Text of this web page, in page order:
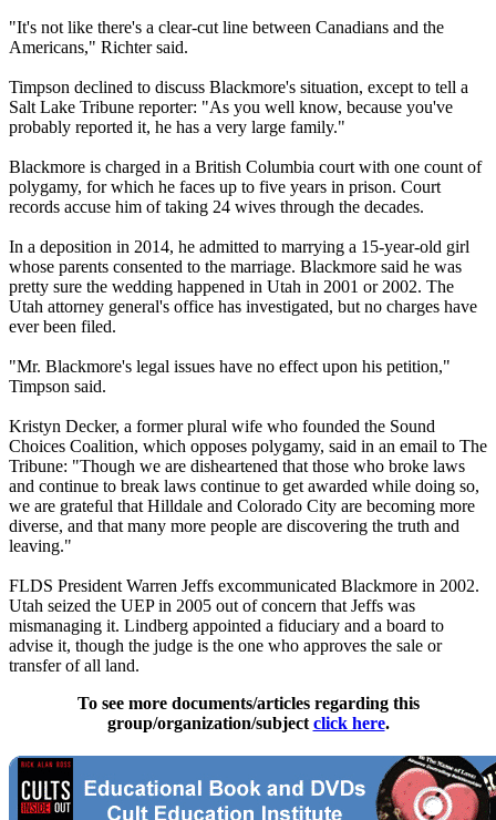
"It's not like there's a clear-cut line between Canadians and the
Americans," Richter said.
Timpson declined to discuss Blackmore's situation, except to tell a
Salt Lake Tribune reporter: "As you well know, because you've
probably reported it, he has a very large family."
Blackmore is charged in a British Columbia court with one count of
polygamy, for which he faces up to five years in prison. Court
records accuse him of taking 24 wives through the decades.
In a deposition in 2014, he admitted to marrying a 15-year-old girl
whose parents consented to the marriage. Blackmore said he was
pretty sure the wedding happened in Utah in 2001 or 2002. The
Utah attorney general's office has investigated, but no charges have
ever been filed.
"Mr. Blackmore's legal issues have no effect upon his petition,"
Timpson said.
Kristyn Decker, a former plural wife who founded the Sound
Choices Coalition, which opposes polygamy, said in an email to The
Tribune: "Though we are disheartened that those who broke laws
and continue to break laws continue to get awarded while doing so,
we are grateful that Hilldale and Colorado City are becoming more
diverse, and that many more people are discovering the truth and
leaving."
FLDS President Warren Jeffs excommunicated Blackmore in 2002.
Utah seized the UEP in 2005 out of concern that Jeffs was
mismanaging it. Lindberg appointed a fiduciary and a board to
advise it, though the judge is the one who approves the sale or
transfer of all land.
To see more documents/articles regarding this
group/organization/subject click here.